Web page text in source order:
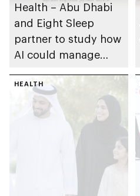
Health – Abu Dhabi
and Eight Sleep
partner to study how
AI could manage
HEALTH